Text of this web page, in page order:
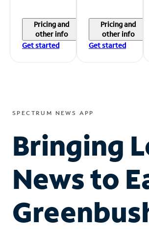
Pricing and
other info
Get started
Pricing and
other info
Get started
SPECTRUM NEWS APP
Bringing
News to